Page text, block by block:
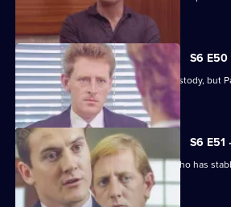
S6 E50
Patrick Litton's father died whilst in custody, but
suspicion.
S6 E51
Stamp and Loxton find a young man who has
critically wounded.